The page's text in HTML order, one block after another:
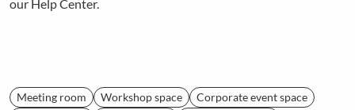
our Help Center.
Meeting room Workshop space
Corporate event space